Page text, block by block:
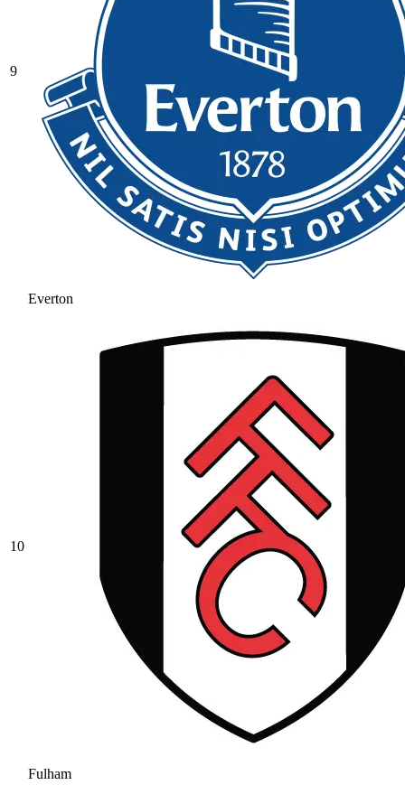
9
Everton
10
Fulham